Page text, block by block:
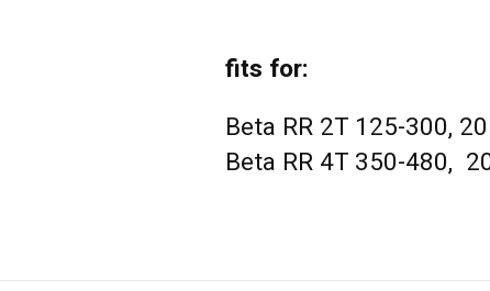
fits for:
Beta RR 2T 125-300,
Beta RR 4T 350-480,